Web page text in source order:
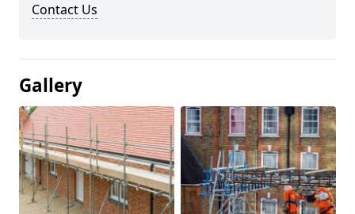
Contact Us
Gallery